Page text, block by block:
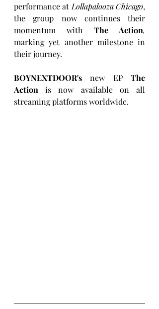
performance at Lollapalooza Chicago,
the group now continues their
momentum with The Action,
marking yet another milestone in
their journey.
BOYNEXTDOOR's new EP The
Action is now available on all
streaming platforms worldwide.